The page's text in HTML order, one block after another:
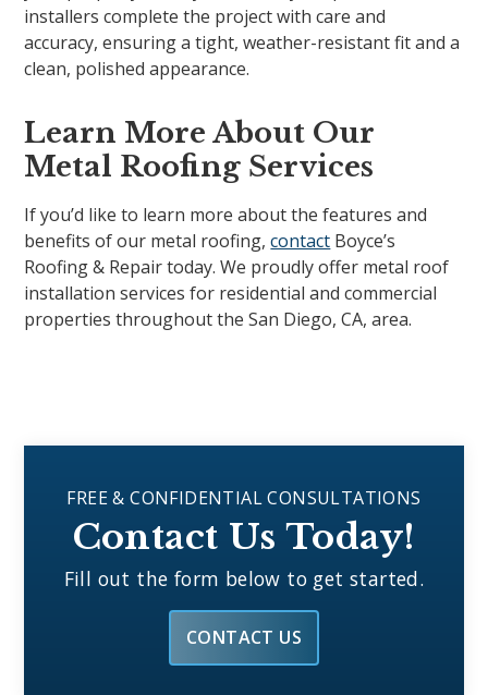
installers complete the project with care and
accuracy, ensuring a tight, weather-resistant fit and a
clean, polished appearance.
Learn More About Our
Metal Roofing Services
If you’d like to learn more about the features and
benefits of our metal roofing,contact Boyce’s
Roofing & Repair today. We proudly offer metal roof
installation services for residential and commercial
properties throughout the San Diego, CA, area.
FREE & CONFIDENTIAL CONSULTATIONS
Contact Us Today!
Fill out the form below to get started.
CONTACT US